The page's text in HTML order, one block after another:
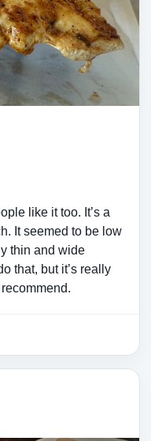
like it too. It’s a
It seemed to be low
thin and wide
that, but it’s really